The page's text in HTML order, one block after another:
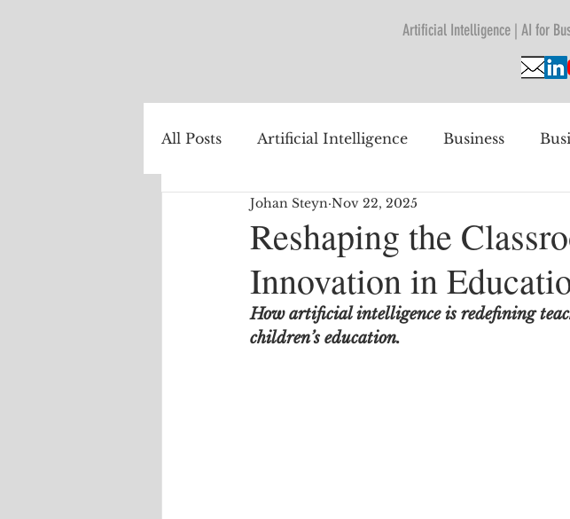
Artificial Intelligence | AI for
All Posts Artificial Intelligence Business
Healthcare Natural Language Understanding
Internet of Things The future
Reshaping the
Innovation in
Johan Steyn Nov 22, 2025
How artificial intelligence is redefining
children’s education.